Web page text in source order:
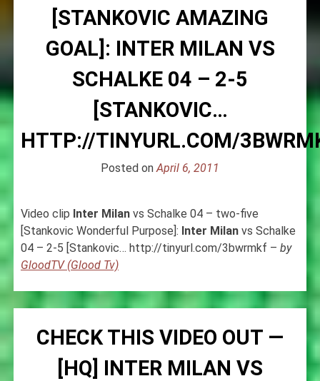
[STANKOVIC AMAZING
GOAL]: INTER MILAN VS
SCHALKE 04 – 2-5
[STANKOVIC…
HTTP://TINYURL.COM/
Posted onApril 6, 2011
Video clip Inter Milanvs Schalke 04 – two-five
[Stankovic Wonderful Purpose]: Inter Milanvs Schalke
04 – 2-5 [Stankovic… http://tinyurl.com/3bwrmkf – by
GloodTV (Glood Tv)
CHECK THIS VIDEO OUT —
[HQ] INTER MILAN VS